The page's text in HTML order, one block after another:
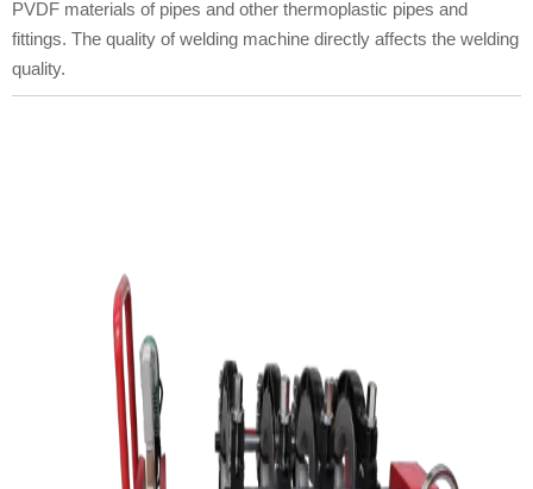
PVDF materials of pipes and other thermoplastic pipes and
fittings. The quality of welding machine directly affects the welding
quality.